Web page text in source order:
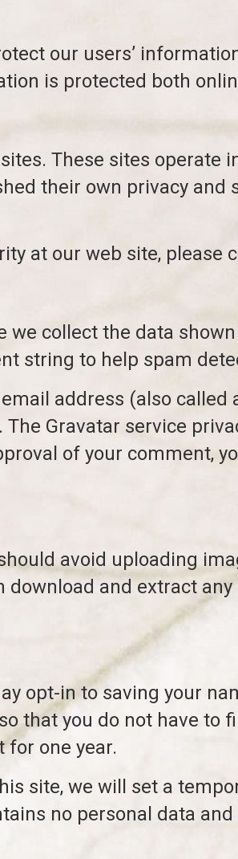
our users’
is protected both
These sites operate
their own privacy and
at our web site, please
collect the data
string to help spam
address (also called
Gravatar service
of your comment,
avoid uploading
download and extract
opt-in to saving your
that you do not have to
for one year.
site, we will set a
no personal data